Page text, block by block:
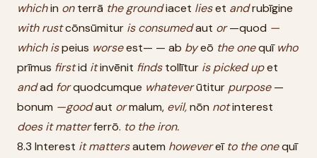
whichin onterrā the groundiacet lieset andrubīgine
with rustcōnsūmitur is consumedaut or—quod —
which ispeius worseest— — ab byeō the onequīwho
prīmus firstid itinvēnit findstollītur is picked upet
andad forquodcumque whateverūtitur purpose—
bonum —goodaut ormalum, evil,nōn notinterest
does it matterferrō. to the iron.
8.3 Interest it mattersautem howevereīto the onequī